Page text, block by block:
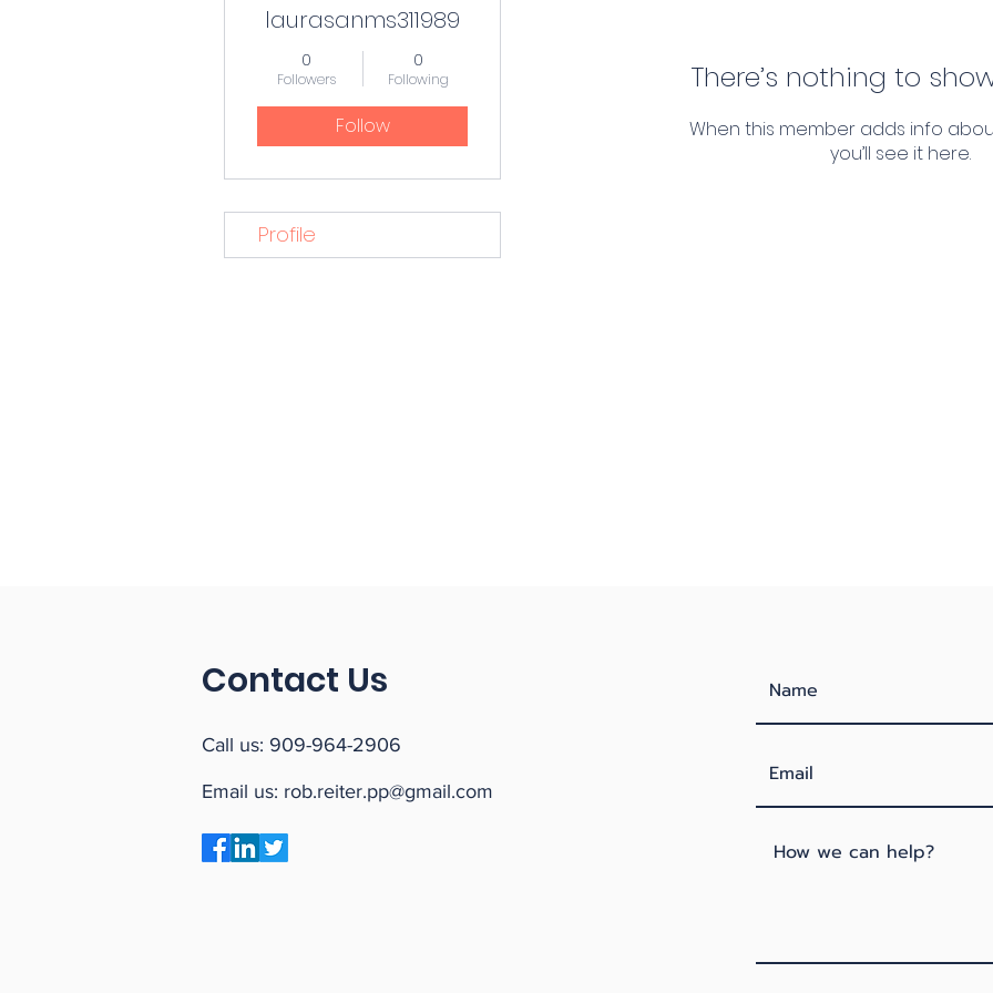
There’s nothing to
When this member adds info
you’ll see it here.
laurasanms311989
0
Followers
0
Following
Follow
Profile
Contact Us
Call us: 909-964-2906
Email us: rob.reiter.pp@gmail.com